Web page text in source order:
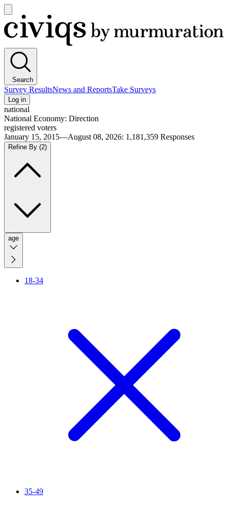
main
menu
Civiqs
Search
Survey ResultsNews and ReportsTake Surveys
Log in
national
National Economy: Direction
registered voters
January 15, 2015—August 08, 2026: 1,181,359 Responses
Refine By (2)
age
18-34
35-49